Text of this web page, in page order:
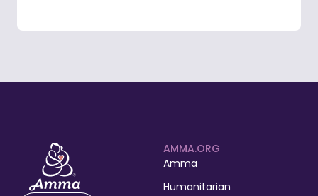
AMMA.ORG
Amma
Humanitarian